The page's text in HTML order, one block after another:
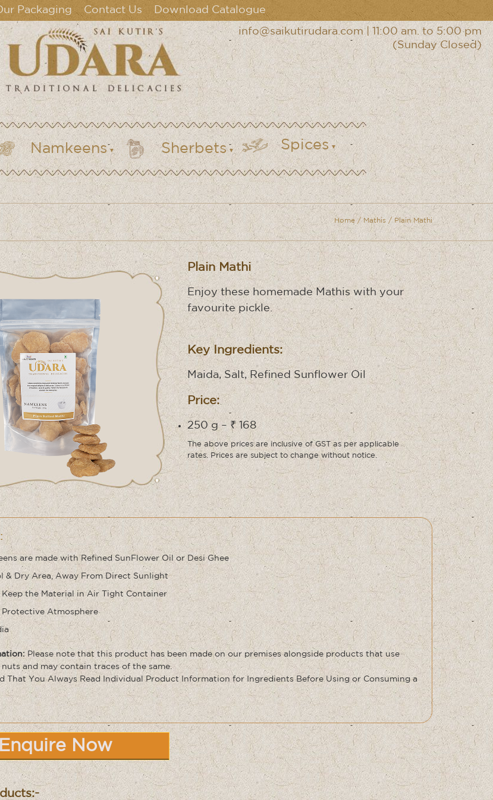
Packaging Contact Us Download Catalogue
info@saikutirudara.com|
11:00 am. to 5:00 pm
(Sunday Closed)
Namkeens Sherbets Spices
Home / Mathis / Plain Mathi
Plain Mathi
Enjoy these homemade Mathis with your
favourite pickle.
Key Ingredients:
Maida, Salt, Refined Sunflower Oil
Price:
250 g – ₹ 168
The above prices are inclusive of GST as per applicable
rates. Prices are subject to change without notice.
are made with Refined SunFlower Oil or Desi Ghee
& Dry Area, Away From Direct Sunlight
Keep the Material in Air Tight Container
Protective Atmosphere
Please note that this product has been made on our premises alongside products that use
and may contain traces of the same.
That You Always Read Individual Product Information for Ingredients Before Using or Consuming a
Enquire Now